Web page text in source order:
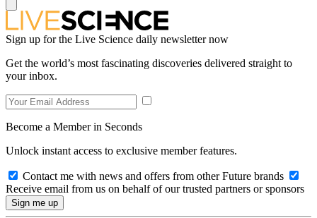
Sign up for the Live Science daily newsletter now
Get the world’s most fascinating discoveries delivered straight to
your inbox.
Become a Member in Seconds
Unlock instant access to exclusive member features.
Contact me with news and offers from other Future brands
Receive email from us on behalf of our trusted partners or sponsors